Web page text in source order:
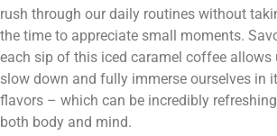
rush through our daily routines without
the time to appreciate small moments.
each sip of this iced caramel coffee allows
slow down and fully immerse ourselves in
flavors – which can be incredibly
both body and mind.